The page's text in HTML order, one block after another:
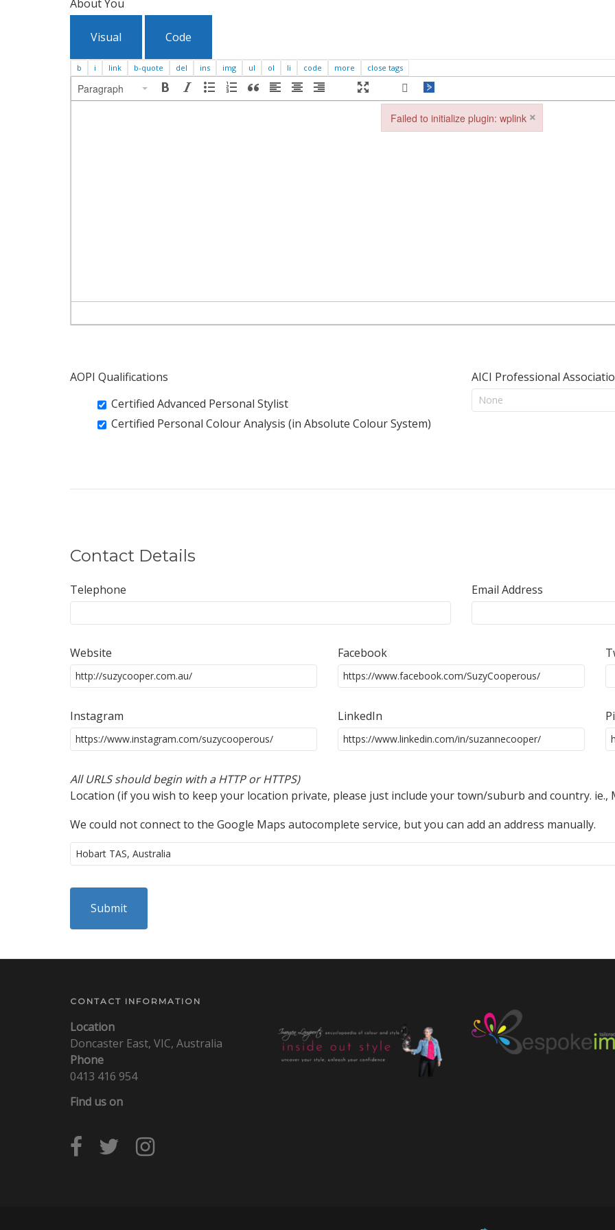
About You
Visual Code
Paragraph
AOPI Qualifications
Certified Advanced Personal Stylist
Certified Personal Colour Analysis (in Absolute Colour System)
AICI Professional
Contact Details
Telephone Email Address
Website Facebook
Instagram LinkedIn
All URLS should begin with a HTTP or HTTPS)
Location (if you wish to keep your location private, please just include your town/suburb and country. ie.,
We could not connect to the Google Maps autocomplete service, but you can add an address manually.
CONTACT INFORMATION
Location
Doncaster East, VIC, Australia
Phone
0413 416 954
Find us on
Failed to initialize plugin: wplink ×
Failed to initialize plugin: wplink